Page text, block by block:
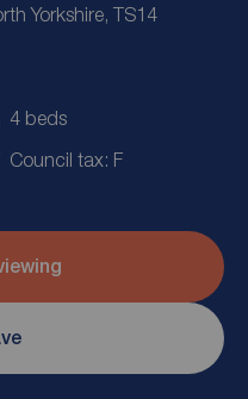
Yorkshire, TS14
4 beds
Council tax: F